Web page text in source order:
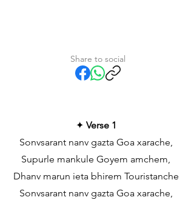
Share to social
✦ Verse 1
Sonvsarant nanv gazta Goa xarache,
Supurle mankule Goyem amchem,
Dhanv marun ieta bhirem Touristanche
Sonvsarant nanv gazta Goa xarache,